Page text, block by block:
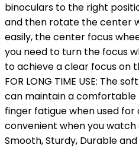
binoculars to the right
and then rotate the center
easily, the center focus
you need to turn the focus
to achieve a clear focus on
FOR LONG TIME USE: The
can maintain a comfortable
finger fatigue when used for
convenient when you
Smooth, Sturdy, Durable